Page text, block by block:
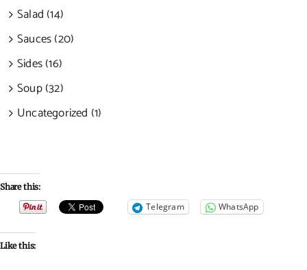
Salad (14)
Sauces (20)
Sides (16)
Soup (32)
Uncategorized (1)
Share this:
Telegram WhatsApp
Like this: